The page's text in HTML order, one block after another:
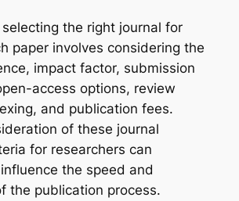
selecting the right journal for
paper involves considering the
impact factor, submission
access options, review
and publication fees.
of these journal
for researchers can
the speed and
the publication process.